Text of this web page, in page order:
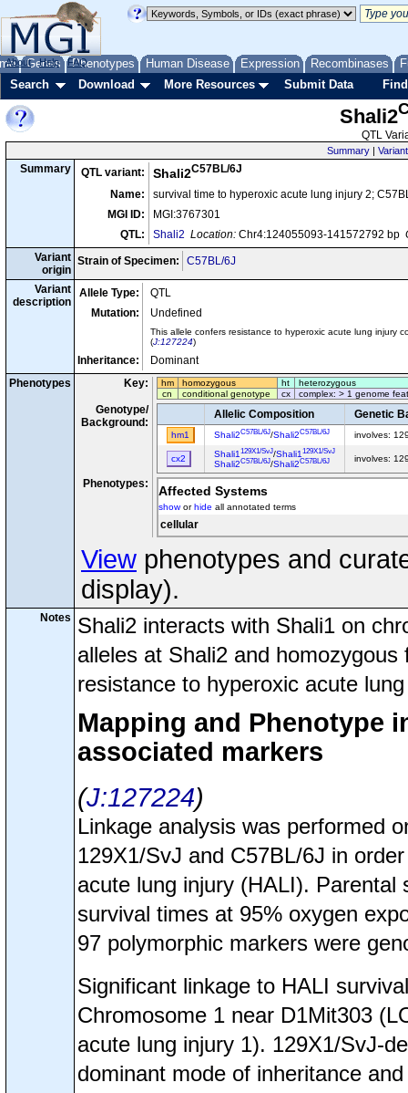
Genes Phenotypes Human Disease Expression Recombinases
About Help FAQ
Search Download More Resources Submit Data
Shali2
QTL
Summary |
Summary QTL variant: Shali2C57BL/6J
Name:
survival time to hyperoxic acute lung injury 2;
MGI ID:
MGI:3767301
QTL:
Shali2 Location: Chr4:124055093-141572792 bp
Variant
origin
Strain of Specimen: C57BL/6J
Variant
description
Allele Type:
QTL
Mutation:
Undefined
This allele confers resistance to hyperoxic acute lung injury
(J:127224)
Inheritance:
Dominant
Phenotypes
Key: hm homozygous ht
heterozygous
cn
conditional genotype cx complex: > 1 genome
Genotype/
Background:
Allelic Composition Genetic
hm1 Shali2C57BL/6J/Shali2C57BL/6J involves:
cx2 Shali1 129X1/SvJ/Shali1 129X1/SvJ
Shali2C57BL/6J/Shali2C57BL/6J involves:
Phenotypes: Affected Systems
showorhide all annotated terms
cellular
View phenotypes and
display).
Notes
Shali2 interacts with Shali1 on
alleles at Shali2 and
resistance to hyperoxic acute
Mapping and Phenotype
associated markers
J:127224
Linkage analysis was performed
129X1/SvJ and C57BL/6J in
acute lung injury (HALI).
survival times at 95% oxygen
97 polymorphic markers were
Significant linkage to HALI
Chromosome 1 near D1Mit303
acute lung injury 1). 129X1/SvJ-
dominant mode of inheritance